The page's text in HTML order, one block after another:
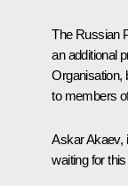
The Russian
an additional
Organisation,
to members
Askar Akaev,
waiting for